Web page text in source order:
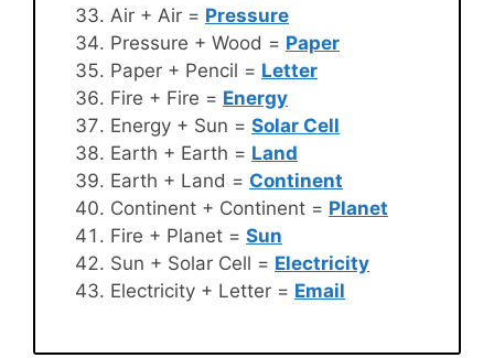
Air + Air = Pressure
Pressure + Wood = Paper
Paper + Pencil = Letter
Fire + Fire = Energy
Energy + Sun = Solar Cell
Earth + Earth = Land
Earth + Land = Continent
Continent + Continent = Planet
Fire + Planet = Sun
Sun + Solar Cell = Electricity
Electricity + Letter = Email